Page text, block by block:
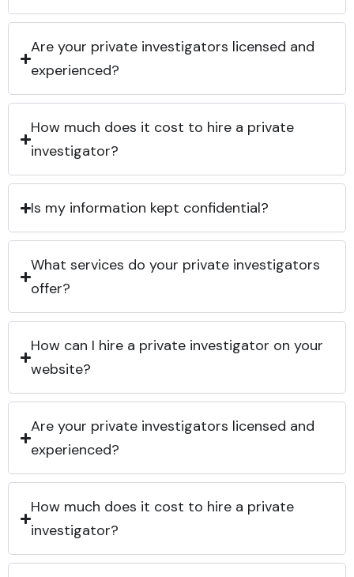
Are your private investigators licensed and
experienced?
How much does it cost to hire a private
investigator?
Is my information kept confidential?
What services do your private investigators
offer?
How can I hire a private investigator on your
website?
Are your private investigators licensed and
experienced?
How much does it cost to hire a private
investigator?